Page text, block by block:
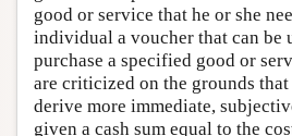
good or service that he or she
individual a voucher that can be
purchase a specified good or
are criticized on the grounds
derive more immediate,
given a cash sum equal to the